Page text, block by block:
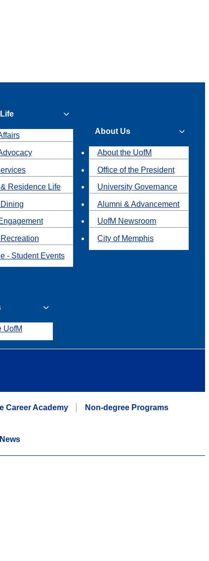
Residence Life
- Student Events
About Us
About the UofM
Office of the President
University Governance
Alumni & Advancement
UofM Newsroom
City of Memphis
UofM
Career Academy Non-degree Programs
News